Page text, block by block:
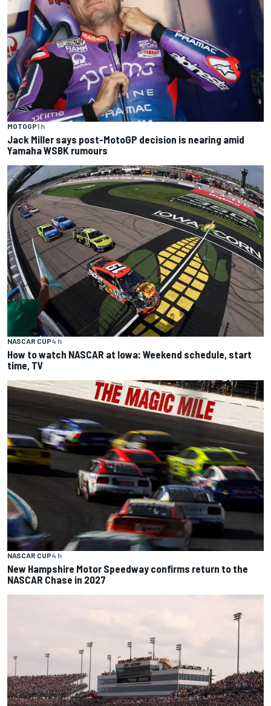
MOTOGP1 h
Jack Miller says post-MotoGP decision is nearing amid
Yamaha WSBK rumours
NASCAR CUP4 h
How to watch NASCAR at Iowa: Weekend schedule, start
time, TV
NASCAR CUP4 h
New Hampshire Motor Speedway confirms return to the
NASCAR Chase in 2027